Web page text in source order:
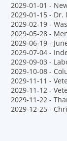
2029-01-01 -
2029-01-15 - Dr.
2029-02-19 -
2029-05-28 -
2029-06-19 -
2029-07-04 -
2029-09-03 -
2029-10-08 -
2029-11-11 -
2029-11-12 -
2029-11-22 -
2029-12-25 -